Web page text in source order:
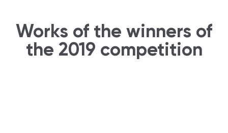
Works of the winners of
the 2019 competition